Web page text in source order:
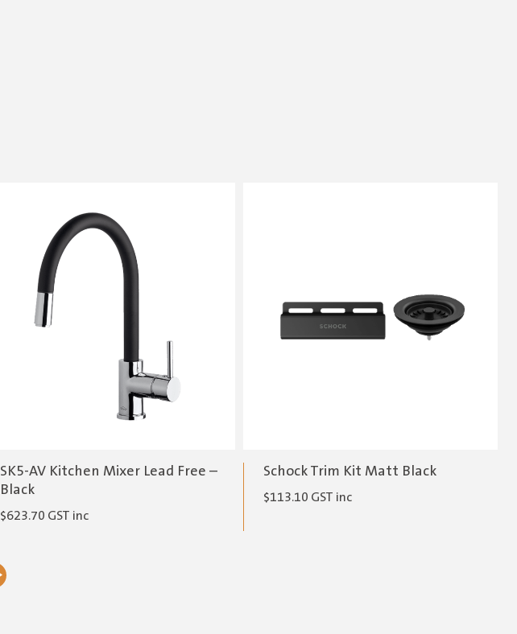
SK5-AV Kitchen Mixer Lead Free –
Black
$623.70 GST inc
Schock Trim Kit Matt Black
$113.10 GST inc